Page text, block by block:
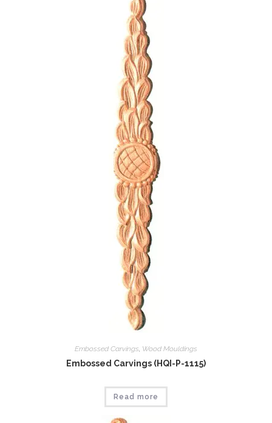
Embossed Carvings, Wood Mouldings
Embossed Carvings (HQI-P-1115)
Read more